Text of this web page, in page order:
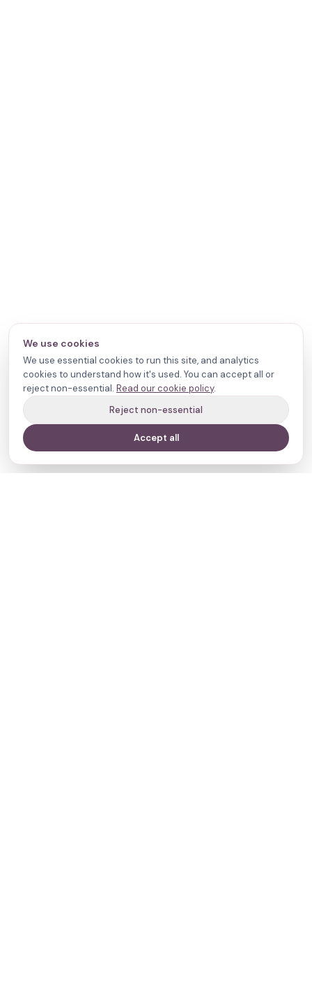
We use cookies
We use essential cookies to run this site, and analytics
cookies to understand how it's used. You can accept all or
reject non-essential. Read our cookie policy.
Reject non-essential
Accept all